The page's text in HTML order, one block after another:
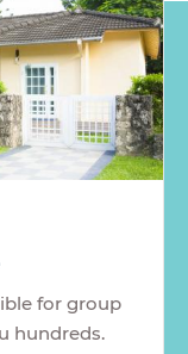
for group
hundreds.